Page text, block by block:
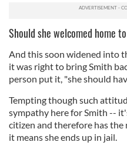
Should she welcomed home
And this soon widened into
it was right to bring Smith
person put it, "she should
Tempting though such
sympathy here for Smith --
citizen and therefore has the
it means she ends up in jail.